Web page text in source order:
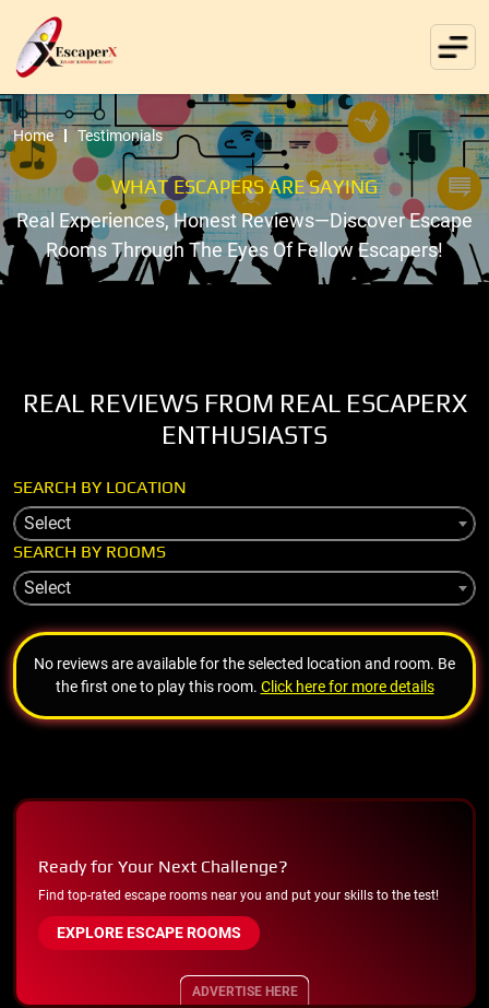
Home Testimonials
WHAT ESCAPERS ARE SAYING
Real Experiences, Honest Reviews—Discover Escape
Rooms Through The Eyes Of Fellow Escapers!
REAL REVIEWS FROM REAL ESCAPERX
ENTHUSIASTS
SEARCH BY LOCATION
Select
SEARCH BY ROOMS
Select
No reviews are available for the selected location and room. Be
the first one to play this room. Click here for more details
Ready for Your Next Challenge?
Find top-rated escape rooms near you and put your skills to the test!
EXPLORE ESCAPE ROOMS
ADVERTISE HERE